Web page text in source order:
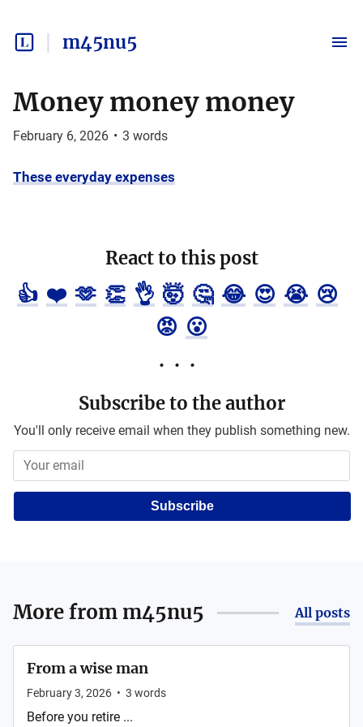
m45nu5
Money money money
February 6, 2026 • 3 words
These everyday expenses
React to this post
👍 ❤️ 🫶 👏 👌 🤯 🤔 😂 😍 😭 😢
😡 😮
Subscribe to the author
You'll only receive email when they publish something new.
Subscribe
More from m45nu5 All posts
From a wise man
February 3, 2026 • 3 words
Before you retire ...